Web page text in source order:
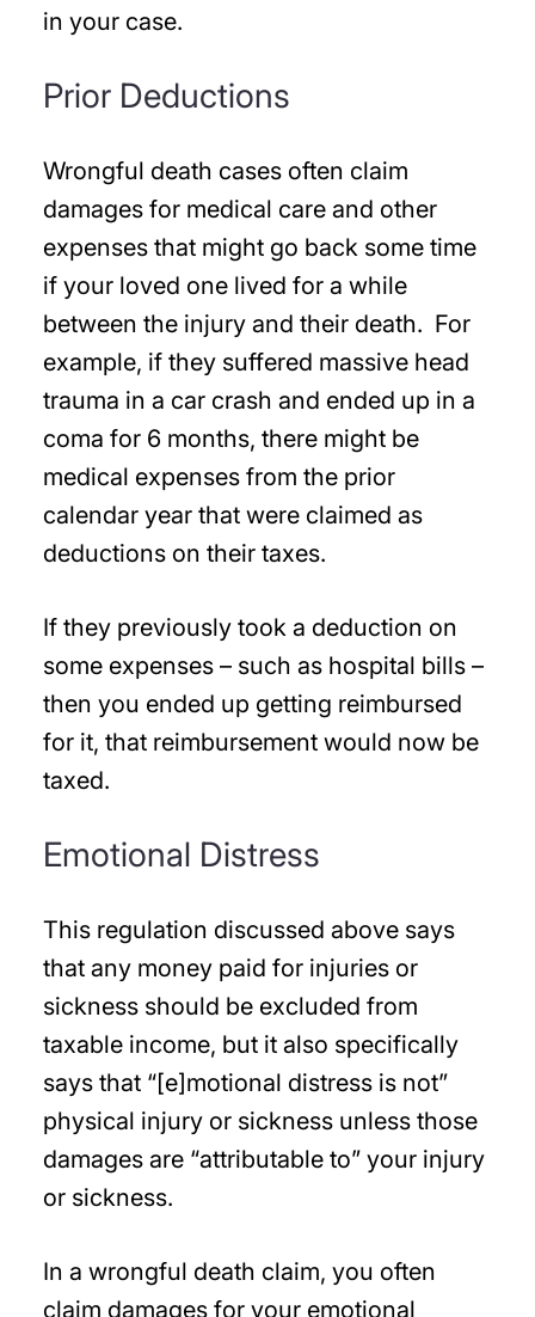
in your case.
Prior Deductions
Wrongful death cases often claim
damages for medical care and other
expenses that might go back some time
if your loved one lived for a while
between the injury and their death. For
example, if they suffered massive head
trauma in a car crash and ended up in a
coma for 6 months, there might be
medical expenses from the prior
calendar year that were claimed as
deductions on their taxes.
If they previously took a deduction on
some expenses – such as hospital bills –
then you ended up getting reimbursed
for it, that reimbursement would now be
taxed.
Emotional Distress
This regulation discussed above says
that any money paid for injuries or
sickness should be excluded from
taxable income, but it also specifically
says that “[e]motional distress is not”
physical injury or sickness unless those
damages are “attributable to” your injury
or sickness.
In a wrongful death claim, you often
claim damages for your emotional